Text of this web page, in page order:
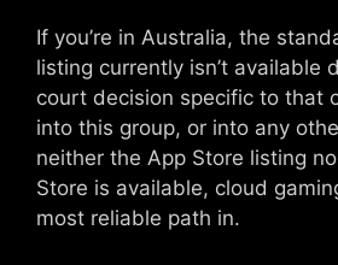
If you’re in Australia, the
listing currently isn’t available
court decision specific to that
into this group, or into any
neither the App Store listing
Store is available, cloud
most reliable path in.